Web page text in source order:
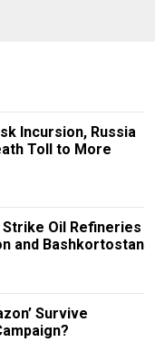
Incursion, Russia
Toll to More
Oil Refineries
and Bashkortostan
Survive